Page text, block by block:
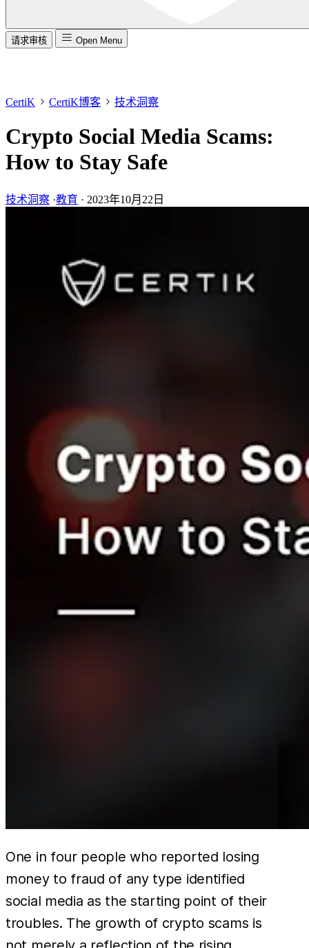
请求审核 Open Menu
CertiK CertiK博客 技术洞察
Crypto Social Media Scams:
How to Stay Safe
技术洞察 ·教育 · 2023年10月22日
One in four people who reported losing
money to fraud of any type identified
social media as the starting point of their
troubles. The growth of crypto scams is